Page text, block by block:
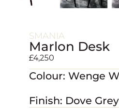
SMANIA
Marlon Desk
£4,250
Colour: Wenge
Finish: Dove